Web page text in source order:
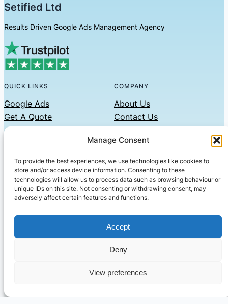
Manage Consent
To provide the best experiences, we use technologies like cookies to
store and/or access device information. Consenting to these
technologies will allow us to process data such as browsing behaviour or
unique IDs on this site. Not consenting or withdrawing consent, may
adversely affect certain features and functions.
Accept
Deny
View preferences
Setified Ltd
Results Driven Google Ads Management Agency
QUICK LINKS
Google Ads
Get A Quote
COMPANY
About Us
Contact Us
Privacy Policy
CONTACT US
Phone: 07479551008
Email: contact@setified.co.uk
36 Billing Rd, Northampton NN1 5DQ
· All rights reserved· Company No: 10339867